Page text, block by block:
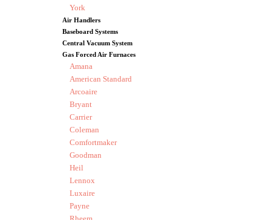
York
Air Handlers
Baseboard Systems
Central Vacuum System
Gas Forced Air Furnaces
Amana
American Standard
Arcoaire
Bryant
Carrier
Coleman
Comfortmaker
Goodman
Heil
Lennox
Luxaire
Payne